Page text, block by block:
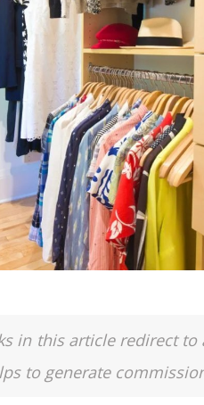
in this article redirect
to generate